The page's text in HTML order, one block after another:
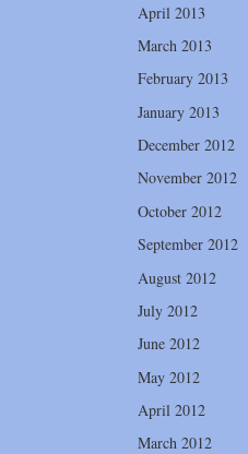
April 2013
March 2013
February 2013
January 2013
December 2012
November 2012
October 2012
September 2012
August 2012
July 2012
June 2012
May 2012
April 2012
March 2012